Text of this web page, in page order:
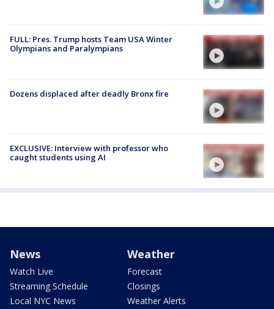
FULL: Pres. Trump hosts Team USA Winter
Olympians and Paralympians
Dozens displaced after deadly Bronx fire
EXCLUSIVE: Interview with professor who
caught students using AI
News
Watch Live
Streaming Schedule
Local NYC News
Weather
Forecast
Closings
Weather Alerts